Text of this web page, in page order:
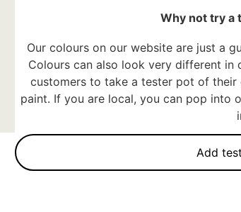
Why not try a
Our colours on our website are just a
Colours can also look very different
customers to take a tester pot of
paint. If you are local, you can pop into
Add